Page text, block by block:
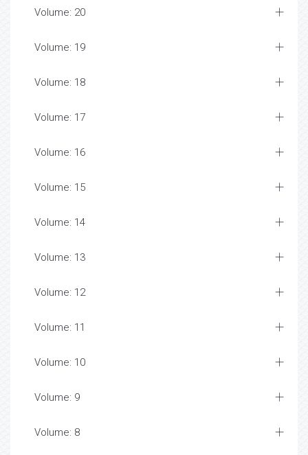
Volume: 20
Volume: 19
Volume: 18
Volume: 17
Volume: 16
Volume: 15
Volume: 14
Volume: 13
Volume: 12
Volume: 11
Volume: 10
Volume: 9
Volume: 8